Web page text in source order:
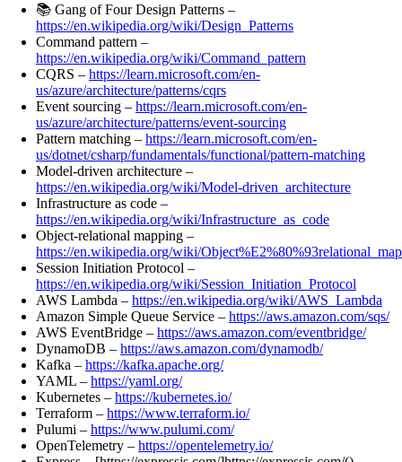
📚 Gang of Four Design Patterns –
https://en.wikipedia.org/wiki/Design_Patterns
Command pattern –
https://en.wikipedia.org/wiki/Command_pattern
CQRS – https://learn.microsoft.com/en-
us/azure/architecture/patterns/cqrs
Event sourcing – https://learn.microsoft.com/en-
us/azure/architecture/patterns/event-sourcing
Pattern matching – https://learn.microsoft.com/en-
us/dotnet/csharp/fundamentals/functional/pattern-matching
Model-driven architecture –
https://en.wikipedia.org/wiki/Model-driven_architecture
Infrastructure as code –
https://en.wikipedia.org/wiki/Infrastructure_as_code
Object-relational mapping –
https://en.wikipedia.org/wiki/
Session Initiation Protocol –
https://en.wikipedia.org/wiki/Session_Initiation_Protocol
AWS Lambda – https://en.wikipedia.org/wiki/AWS_Lambda
Amazon Simple Queue Service – https://aws.amazon.com/sqs/
AWS EventBridge – https://aws.amazon.com/eventbridge/
DynamoDB – https://aws.amazon.com/dynamodb/
Kafka – https://kafka.apache.org/
YAML – https://yaml.org/
Kubernetes – https://kubernetes.io/
Terraform – https://www.terraform.io/
Pulumi – https://www.pulumi.com/
OpenTelemetry – https://opentelemetry.io/